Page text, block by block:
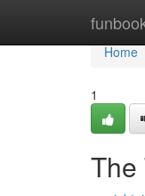
Home
Home
1
The